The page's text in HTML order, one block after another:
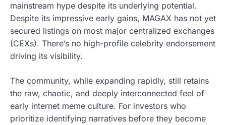
mainstream hype despite its underlying potential.
Despite its impressive early gains, MAGAX has not yet
secured listings on most major centralized exchanges
(CEXs). There’s no high-profile celebrity endorsement
driving its visibility.
The community, while expanding rapidly, still retains
the raw, chaotic, and deeply interconnected feel of
early internet meme culture. For investors who
prioritize identifying narratives before they become